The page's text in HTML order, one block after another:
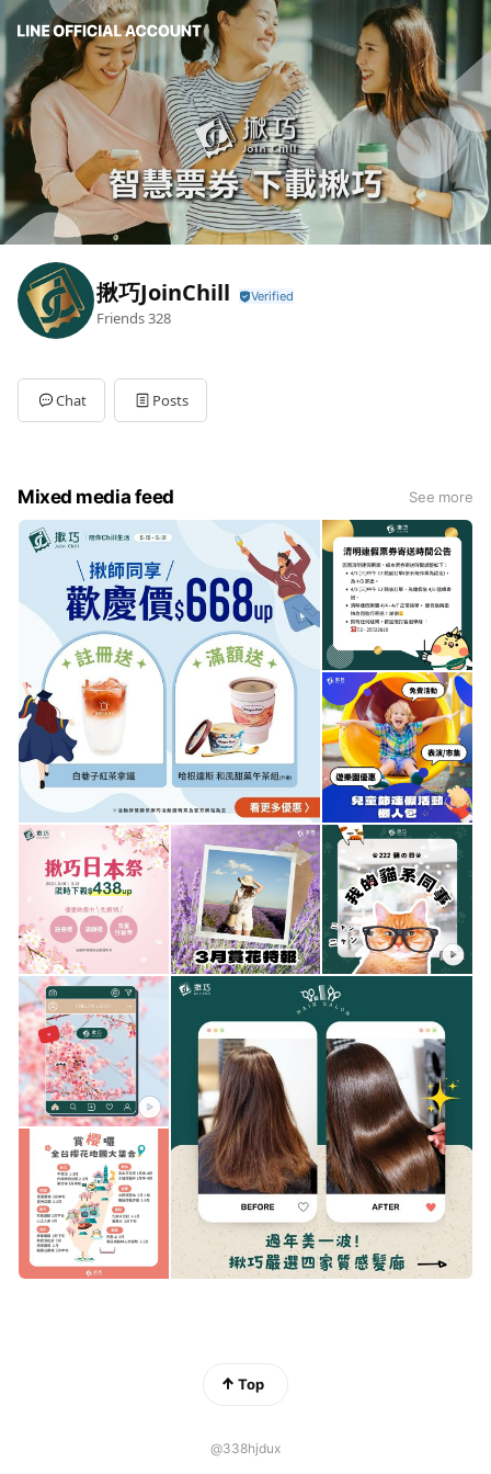
揪巧JoinChill
Friends328
Chat Posts
Mixed media feed See more
Top
@338hjdux